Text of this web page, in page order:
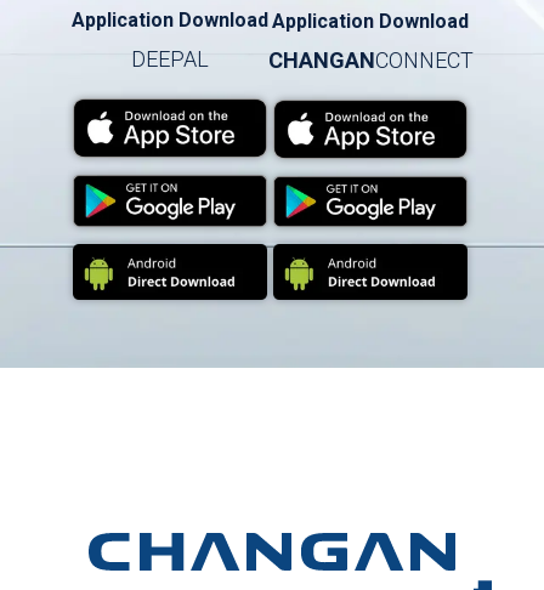
Application Download
DEEPAL
Application Download
CHANGANCONNECT